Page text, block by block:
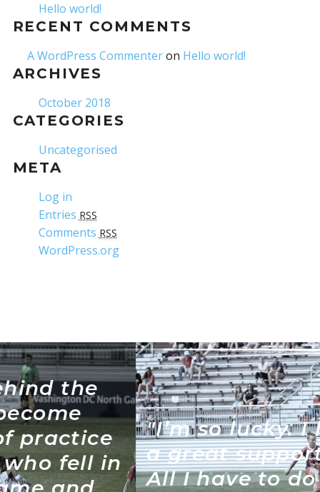
Hello world!
RECENT COMMENTS
A WordPress Commenteron Hello world!
ARCHIVES
October 2018
CATEGORIES
Uncategorised
META
Log in
Entries RSS
Comments RSS
WordPress.org
"I’m so lucky. I have such
a great support system.
All I have to do is run."